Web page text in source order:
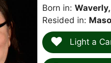
Born in:
Resided in:
Light a